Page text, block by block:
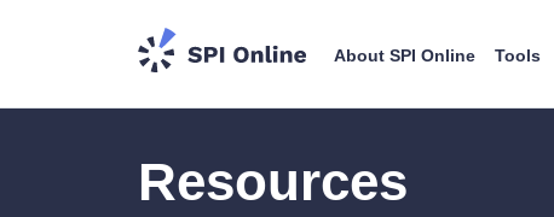
About SPI Online Tools
Resources